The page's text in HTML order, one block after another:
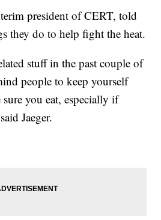
president of CERT, told
they do to help fight the heat.
stuff in the past couple of
people to keep yourself
you eat, especially if
Jaeger.